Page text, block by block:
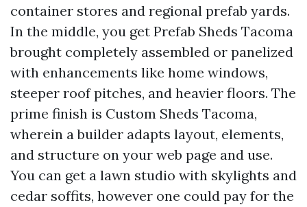
container stores and regional prefab yards.
In the middle, you get Prefab Sheds Tacoma
brought completely assembled or panelized
with enhancements like home windows,
steeper roof pitches, and heavier floors. The
prime finish is Custom Sheds Tacoma,
wherein a builder adapts layout, elements,
and structure on your web page and use.
You can get a lawn studio with skylights and
cedar soffits, however one could pay for the